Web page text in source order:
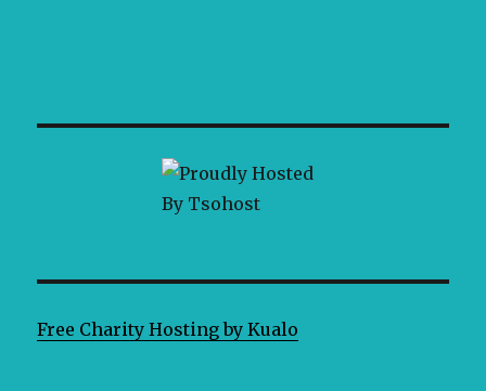
Free Charity Hosting by Kualo